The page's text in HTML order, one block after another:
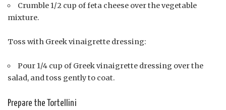
Crumble 1/2 cup of feta cheese over the vegetable
mixture.
Toss with Greek vinaigrette dressing:
Pour 1/4 cup of Greek vinaigrette dressing over the
salad, and toss gently to coat.
Prepare the Tortellini